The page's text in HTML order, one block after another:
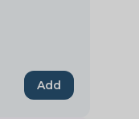
Add